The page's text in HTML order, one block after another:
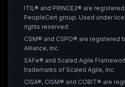
ITIL® and PRINCE2® are
PeopleCert group. Used under
rights reserved.
CSM® and CSPO® are registered
Alliance, Inc.
SAFe® and Scaled Agile
trademarks of Scaled Agile, Inc.
CISA®, CISM® and COBIT® are